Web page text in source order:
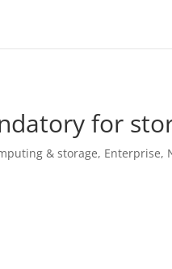
for
& storage, Enterprise,